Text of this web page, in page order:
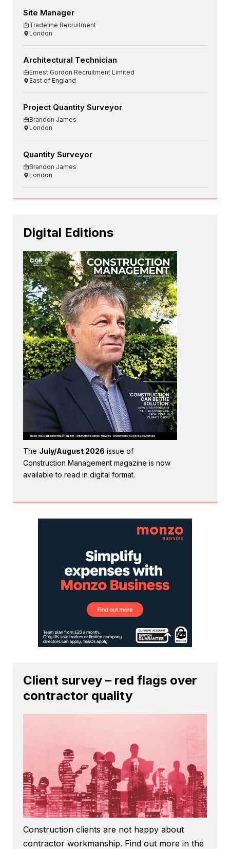
Site Manager
Tradeline Recruitment
London
Architectural Technician
Ernest Gordon Recruitment Limited
East of England
Project Quantity Surveyor
Brandon James
London
Quantity Surveyor
Brandon James
London
Digital Editions
The July/August 2026 issue of
Construction Management magazine is now
available to read in digital format.
Client survey – red flags over
contractor quality
Construction clients are not happy about
contractor workmanship. Find out more in the